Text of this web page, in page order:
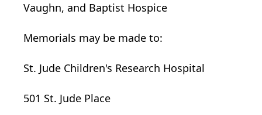
Vaughn, and Baptist Hospice
Memorials may be made to:
St. Jude Children's Research Hospital
501 St. Jude Place